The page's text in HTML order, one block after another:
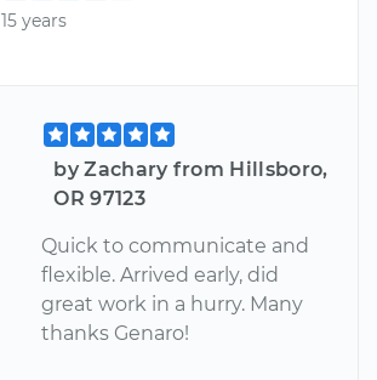
15 years
by Zachary from Hillsboro,
OR 97123
Quick to communicate and
flexible. Arrived early, did
great work in a hurry. Many
thanks Genaro!